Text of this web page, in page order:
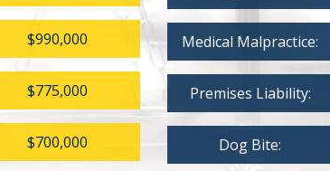
$990,000
$775,000
$700,000
Medical Malpractice:
Premises Liability:
Dog Bite: